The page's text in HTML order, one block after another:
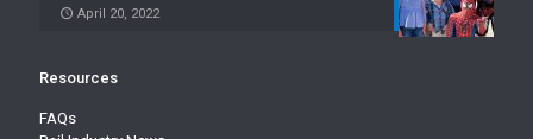
April 20, 2022
Resources
FAQs